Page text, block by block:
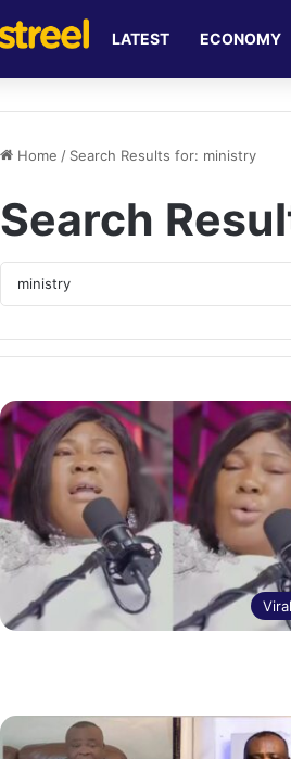
LATEST ECONOMY
Home / Search Results for: ministry
Search